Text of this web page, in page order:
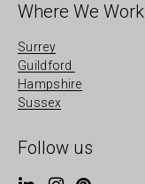
Where We Work
Surrey
Guildford
Hampshire
Sussex
Follow us